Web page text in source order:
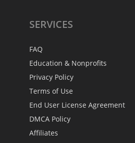
SERVICES
FAQ
Education & Nonprofits
Privacy Policy
Terms of Use
End User License Agreement
DMCA Policy
Affiliates